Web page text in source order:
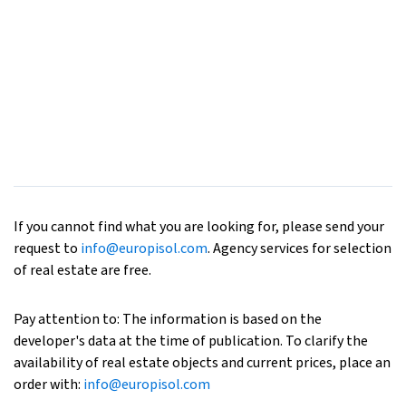
If you cannot find what you are looking for, please send your
request to info@europisol.com. Agency services for selection
of real estate are free.
Pay attention to: The information is based on the
developer's data at the time of publication. To clarify the
availability of real estate objects and current prices, place an
order with: info@europisol.com